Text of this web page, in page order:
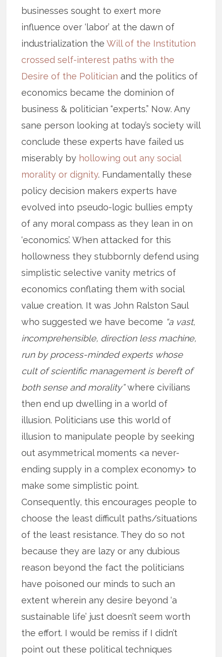
businesses sought to exert more
influence over ‘labor’ at the dawn of
industrialization theWill of the Institution
crossed self-interest paths with the
Desire of the Politician and the politics of
economics became the dominion of
business & politician “experts.” Now. Any
sane person looking at today’s society will
conclude these experts have failed us
miserably by hollowing out any social
morality or dignity. Fundamentally these
policy decision makers experts have
evolved into pseudo-logic bullies empty
of any moral compass as they lean in on
‘economics’. When attacked for this
hollowness they stubbornly defend using
simplistic selective vanity metrics of
economics conflating them with social
value creation. It was John Ralston Saul
who suggested we have become “a vast,
incomprehensible, direction less machine,
run by process-minded experts whose
cult of scientific management is bereft of
both sense and morality”where civilians
then end up dwelling in a world of
illusion. Politicians use this world of
illusion to manipulate people by seeking
out asymmetrical moments <a never-
ending supply in a complex economy> to
make some simplistic point.
Consequently, this encourages people to
choose the least difficult paths/situations
of the least resistance. They do so not
because they are lazy or any dubious
reason beyond the fact the politicians
have poisoned our minds to such an
extent wherein any desire beyond ‘a
sustainable life’ just doesn’t seem worth
the effort. I would be remiss if I didn’t
point out these political techniques